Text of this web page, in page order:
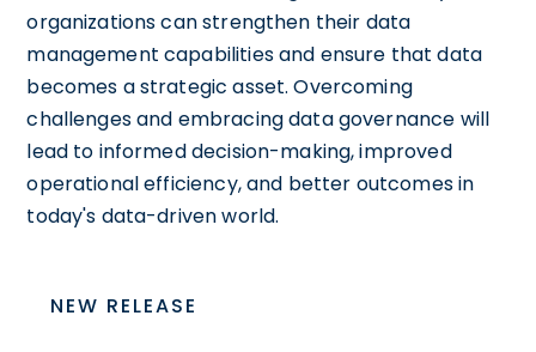
organizations can strengthen their data
management capabilities and ensure that data
becomes a strategic asset. Overcoming
challenges and embracing data governance will
lead to informed decision-making, improved
operational efficiency, and better outcomes in
today's data-driven world.
NEW RELEASE